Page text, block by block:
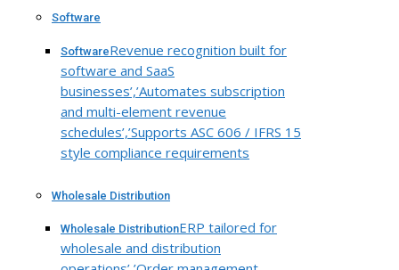
Software
SoftwareRevenue recognition built for
software and SaaS
businesses’,’Automates subscription
and multi-element revenue
schedules’,’Supports ASC 606 / IFRS 15
style compliance requirements
Wholesale Distribution
Wholesale DistributionERP tailored for
wholesale and distribution